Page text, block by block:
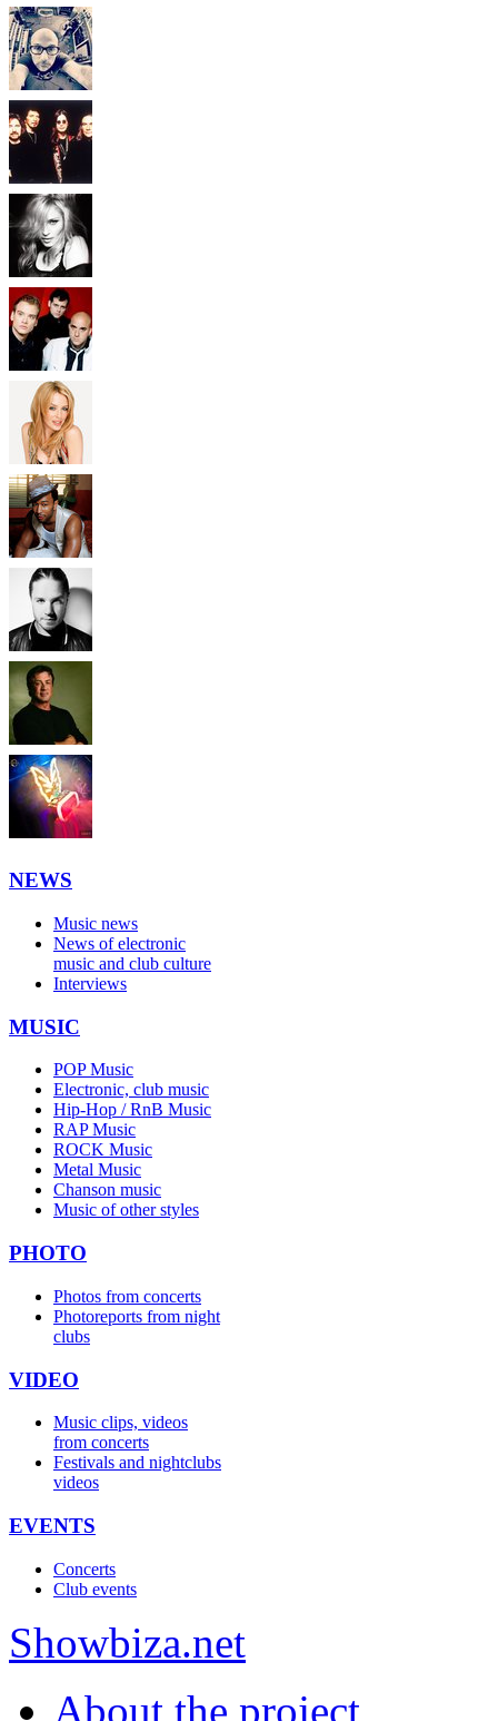
NEWS
Music news
News of electronic
music and club culture
Interviews
MUSIC
POP Music
Electronic, club music
Hip-Hop / RnB Music
RAP Music
ROCK Music
Metal Music
Chanson music
Music of other styles
PHOTO
Photos from concerts
Photoreports from night
clubs
VIDEO
Music clips, videos
from concerts
Festivals and nightclubs
videos
EVENTS
Concerts
Club events
Showbiza.net
About the project